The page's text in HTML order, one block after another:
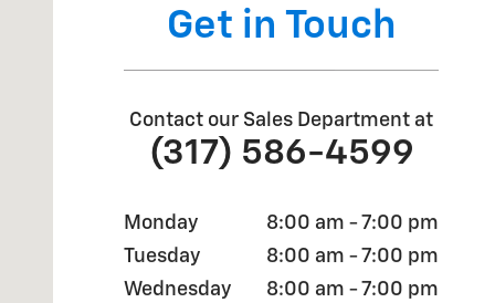
Get in Touch
Contact our Sales Department at
(317) 586-4599
Monday
8:00 am - 7:00 pm
Tuesday
8:00 am - 7:00 pm
Wednesday
8:00 am - 7:00 pm